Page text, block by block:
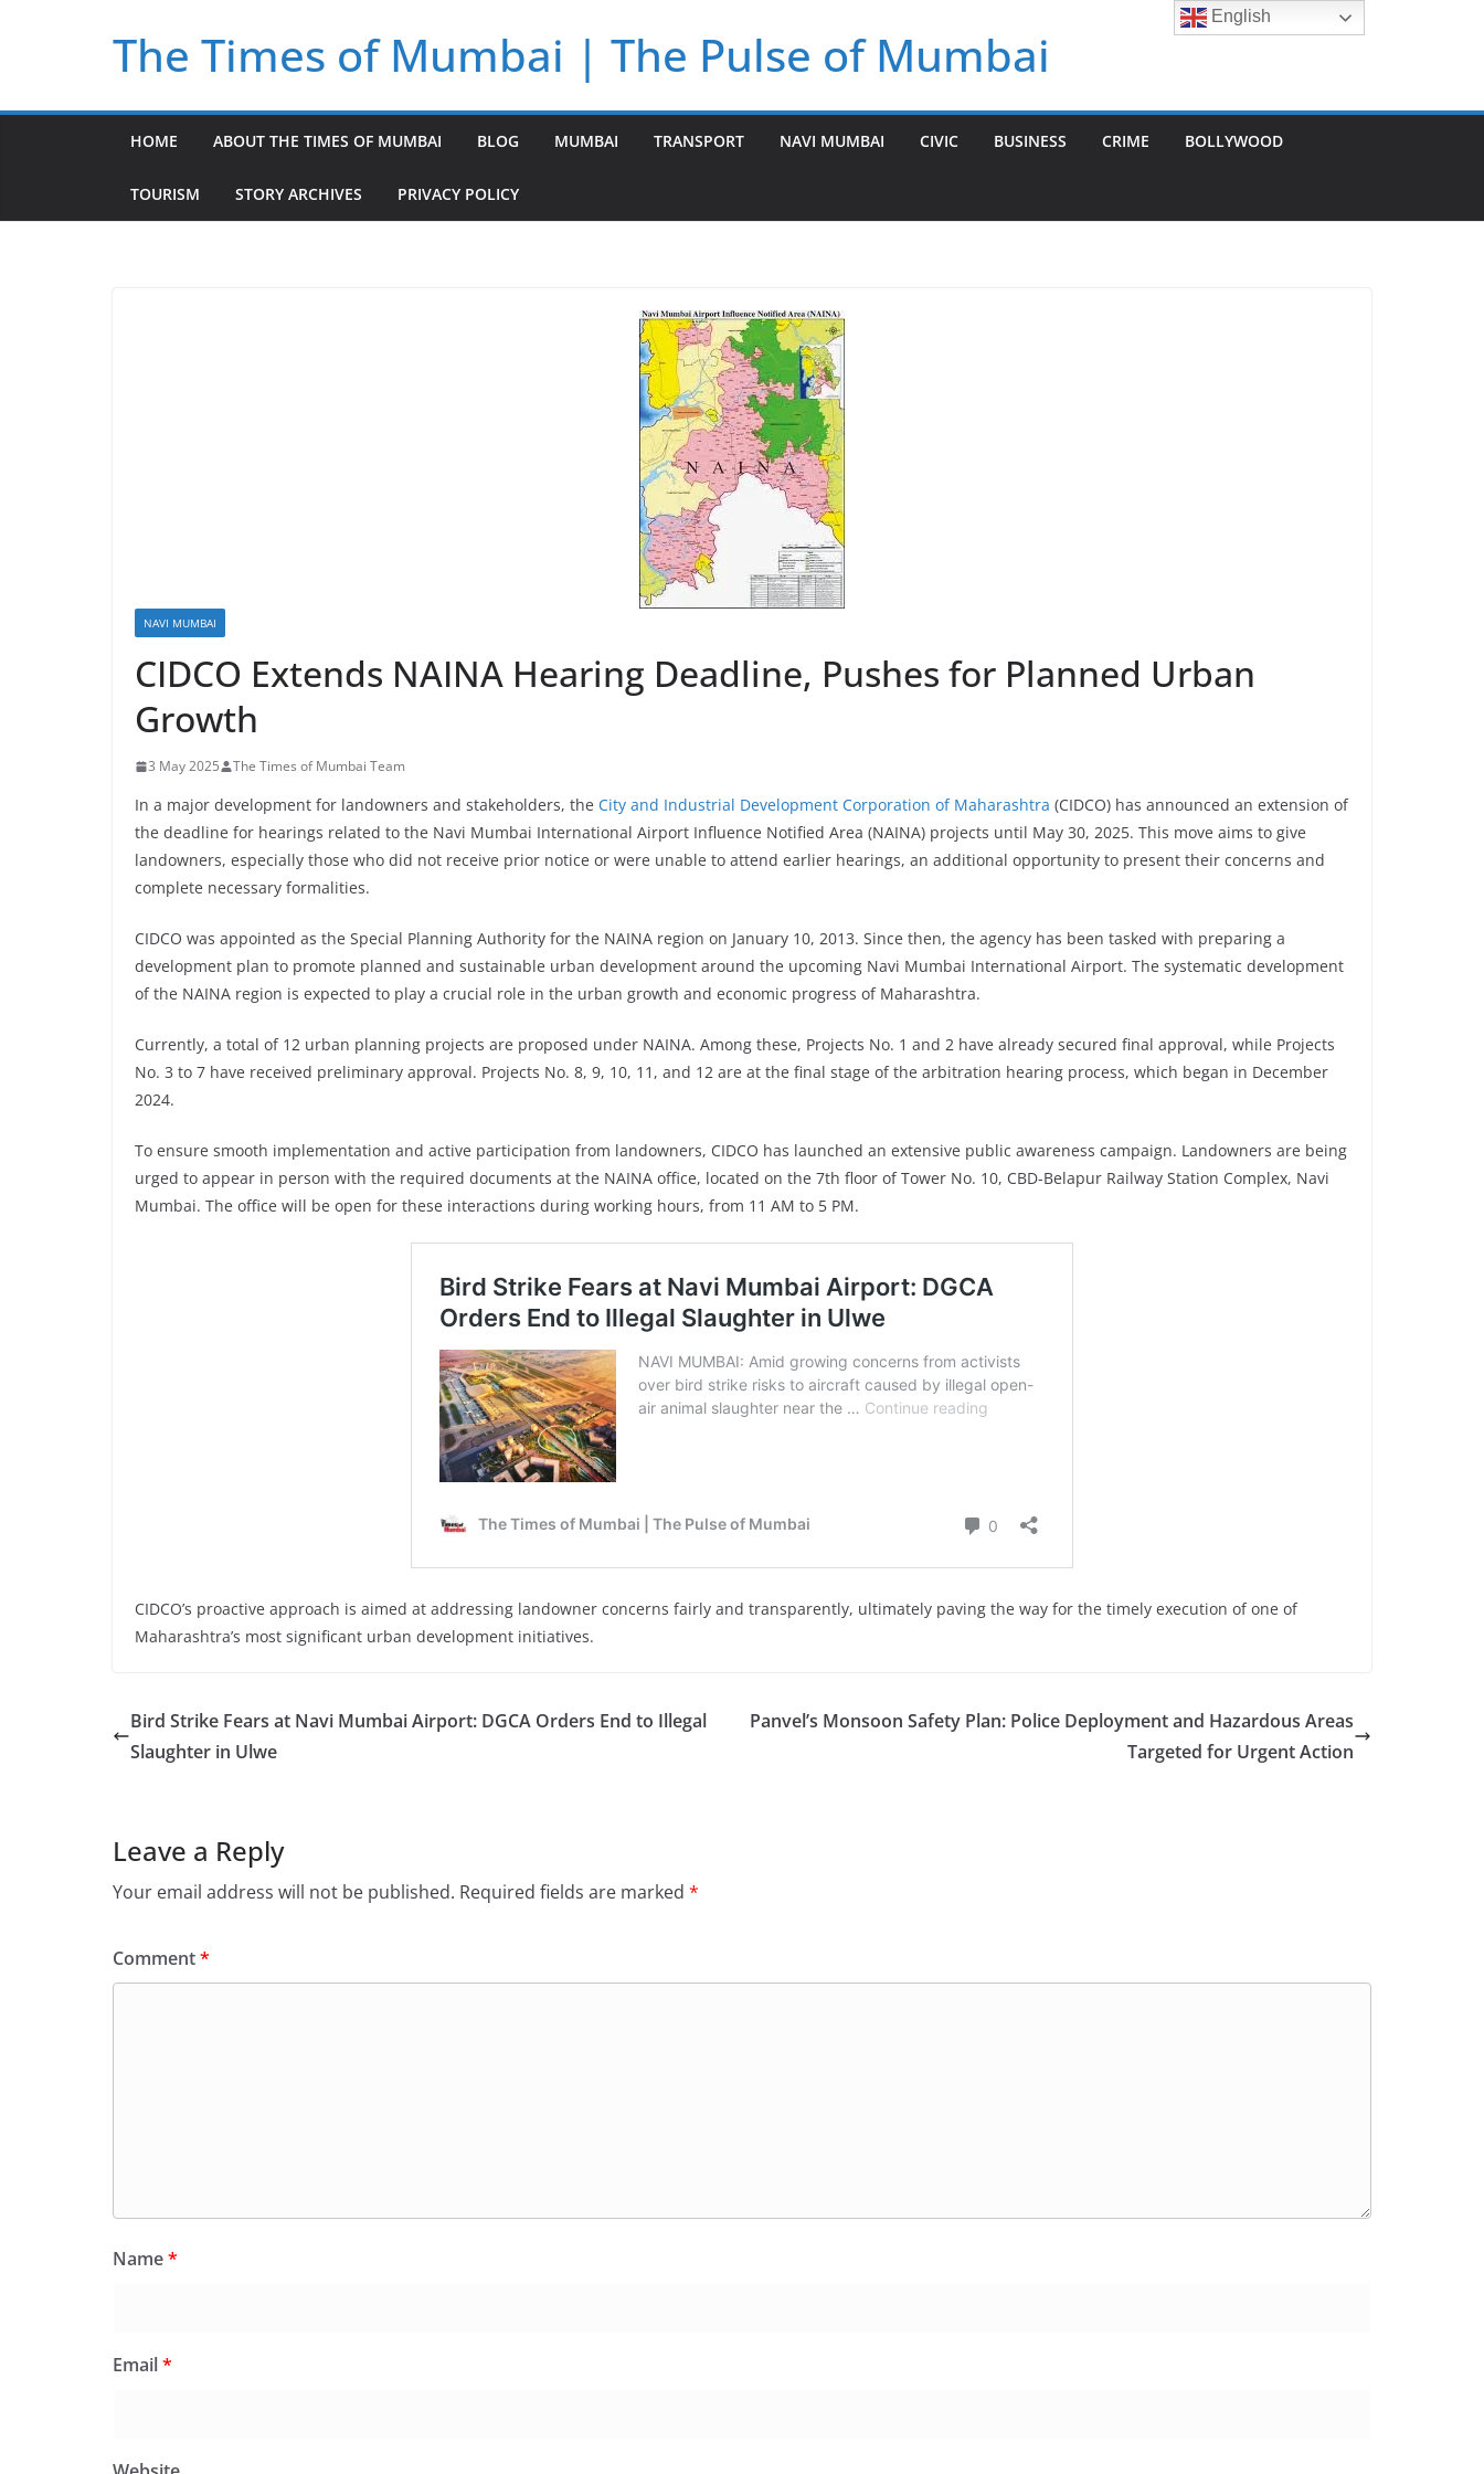
The Times of Mumbai | The Pulse of Mumbai
HOME ABOUT THE TIMES OF MUMBAI BLOG MUMBAI TRANSPORT NAVI MUMBAI CIVIC BUSINESS CRIME BOLLYWOOD
TOURISM STORY ARCHIVES PRIVACY POLICY
NAVI MUMBAI
CIDCO Extends NAINA Hearing Deadline, Pushes for Planned Urban
Growth
3 May 2025 The Times of Mumbai Team
In a major development for landowners and stakeholders, the City and Industrial Development Corporation of Maharashtra (CIDCO) has announced an extension of
the deadline for hearings related to the Navi Mumbai International Airport Influence Notified Area (NAINA) projects until May 30, 2025. This move aims to give
landowners, especially those who did not receive prior notice or were unable to attend earlier hearings, an additional opportunity to present their concerns and
complete necessary formalities.
CIDCO was appointed as the Special Planning Authority for the NAINA region on January 10, 2013. Since then, the agency has been tasked with preparing a
development plan to promote planned and sustainable urban development around the upcoming Navi Mumbai International Airport. The systematic development
of the NAINA region is expected to play a crucial role in the urban growth and economic progress of Maharashtra.
Currently, a total of 12 urban planning projects are proposed under NAINA. Among these, Projects No. 1 and 2 have already secured final approval, while Projects
No. 3 to 7 have received preliminary approval. Projects No. 8, 9, 10, 11, and 12 are at the final stage of the arbitration hearing process, which began in December
2024.
To ensure smooth implementation and active participation from landowners, CIDCO has launched an extensive public awareness campaign. Landowners are being
urged to appear in person with the required documents at the NAINA office, located on the 7th floor of Tower No. 10, CBD-Belapur Railway Station Complex, Navi
Mumbai. The office will be open for these interactions during working hours, from 11 AM to 5 PM.
CIDCO’s proactive approach is aimed at addressing landowner concerns fairly and transparently, ultimately paving the way for the timely execution of one of
Maharashtra’s most significant urban development initiatives.
Bird Strike Fears at Navi Mumbai Airport: DGCA Orders End to Illegal
Slaughter in Ulwe
Panvel’s Monsoon Safety Plan: Police Deployment and Hazardous Areas
Targeted for Urgent Action
Leave a Reply
Your email address will not be published. Required fields are marked *
Comment*
Name*
Email*
English